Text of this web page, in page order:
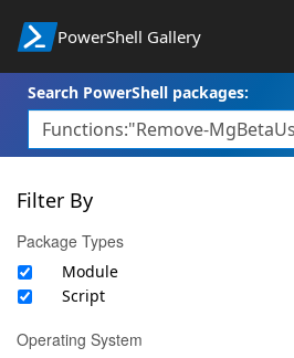
PowerShell Gallery
Search PowerShell packages:
Filter By
Package Types
Module
Script
Operating System